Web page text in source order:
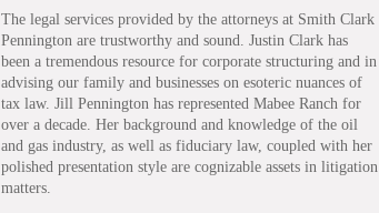
The legal services provided by the attorneys at Smith Clark
Pennington are trustworthy and sound. Justin Clark has
been a tremendous resource for corporate structuring and in
advising our family and businesses on esoteric nuances of
tax law. Jill Pennington has represented Mabee Ranch for
over a decade. Her background and knowledge of the oil
and gas industry, as well as fiduciary law, coupled with her
polished presentation style are cognizable assets in litigation
matters.